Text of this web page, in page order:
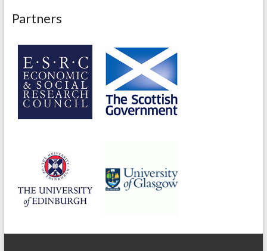
Partners